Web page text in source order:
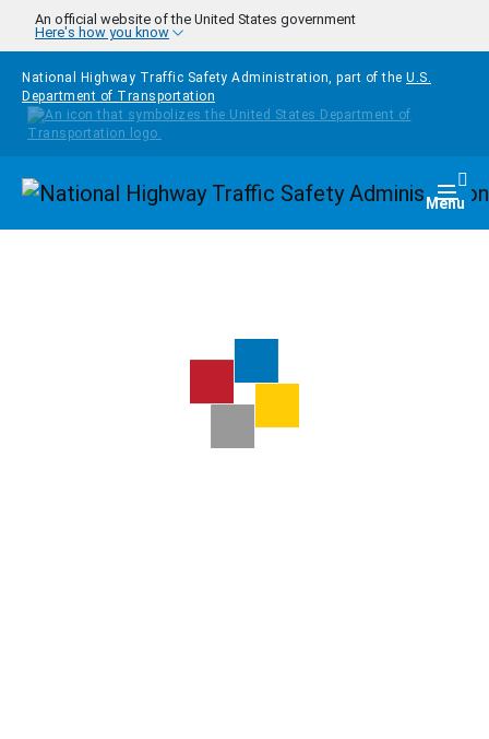
Skip to main content
An official website of the United States government
Here's how you know
National Highway Traffic Safety Administration, part of the U.S.
Department of Transportation
Homepage Menu